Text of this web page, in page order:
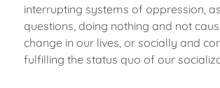
interrupting systems of oppression,
questions, doing nothing and not
change in our lives, or socially and
fulfilling the status quo of our